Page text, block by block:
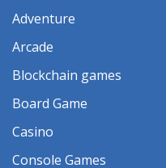
Adventure
Arcade
Blockchain games
Board Game
Casino
Console Games